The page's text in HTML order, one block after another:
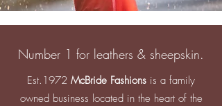
Number 1 for leathers & sheepskin.
Est.1972 McBride Fashions is a family
owned business located in the heart of the